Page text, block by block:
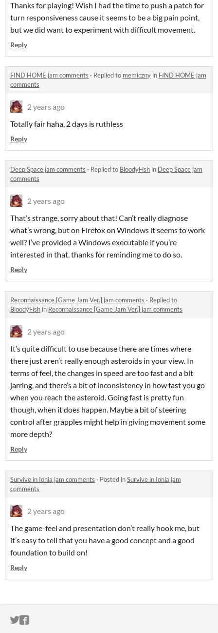
Thanks for playing! Wish I had the time to push a patch for
turn responsiveness cause it seems to be a big pain point,
but we did want to experiment with difficult movement.
Reply
FIND HOME jam comments · Replied to memiczny in FIND HOME jam
comments
2 years ago
Totally fair haha, 2 days is ruthless
Reply
Deep Space jam comments · Replied to BloodyFish in Deep Space jam
comments
2 years ago
That’s strange, sorry about that! Can’t really diagnose
what’s wrong, but on Firefox on Windows it seems to work
well? I’ve provided a Windows executable if you’re
interested in that, thanks for reminding me to do so.
Reply
Reconnaissance [Game Jam Ver.] jam comments · Replied to
BloodyFish in Reconnaissance [Game Jam Ver.] jam comments
2 years ago
It’s quite difficult to use because there are times where
there just aren’t really enough asteroids in your view. In
terms of feel, the changes in speed are too fast and a bit
jarring, and there’s a bit of inconsistency in how fast you go
when you reach the asteroid. Going fast is pretty fun
though, when it does happen. Maybe a bit of steering
control after grapples might help in giving movement some
more depth?
Reply
Survive in Ionia jam comments · Posted inSurvive in Ionia jam
comments
2 years ago
The game-feel and presentation don’t really hook me, but
it’s easy to tell that you have a good concept and a good
foundation to build on!
Reply
ITCH.IO ON TWITTER
ITCH.IO ON FACEBOOK